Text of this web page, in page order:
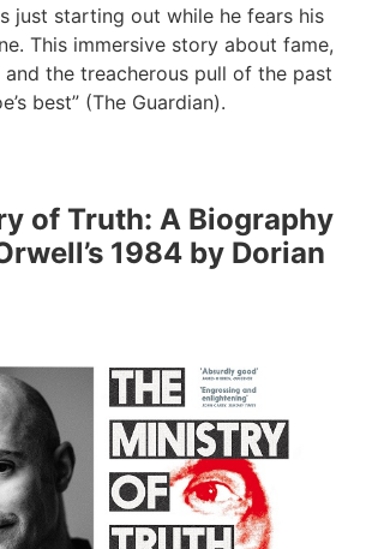
just starting out while he fears his
This immersive story about fame,
the treacherous pull of the past
best” (The Guardian).
of Truth: A Biography
1984 by Dorian